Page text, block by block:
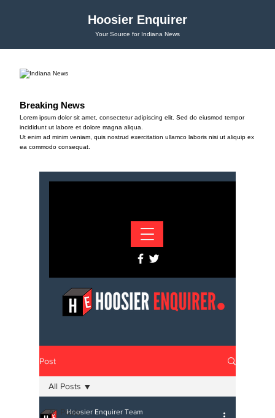
Hoosier Enquirer
Your Source for Indiana News
Breaking News
Lorem ipsum dolor sit amet, consectetur adipiscing elit. Sed do eiusmod tempor
incididunt ut labore et dolore magna aliqua.
Ut enim ad minim veniam, quis nostrud exercitation ullamco laboris nisi ut aliquip ex
ea commodo consequat.
Post
All Posts
All Posts
Hoosier Enquirer Team